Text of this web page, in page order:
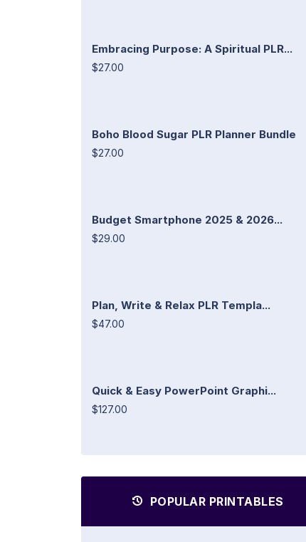
Embracing Purpose: A Spiritual PLR...
$27.00
Boho Blood Sugar PLR Planner Bundle
$27.00
Budget Smartphone 2025 & 2026...
$29.00
Plan, Write & Relax PLR Templa...
$47.00
Quick & Easy PowerPoint Graphi...
$127.00
POPULAR PRINTABLES